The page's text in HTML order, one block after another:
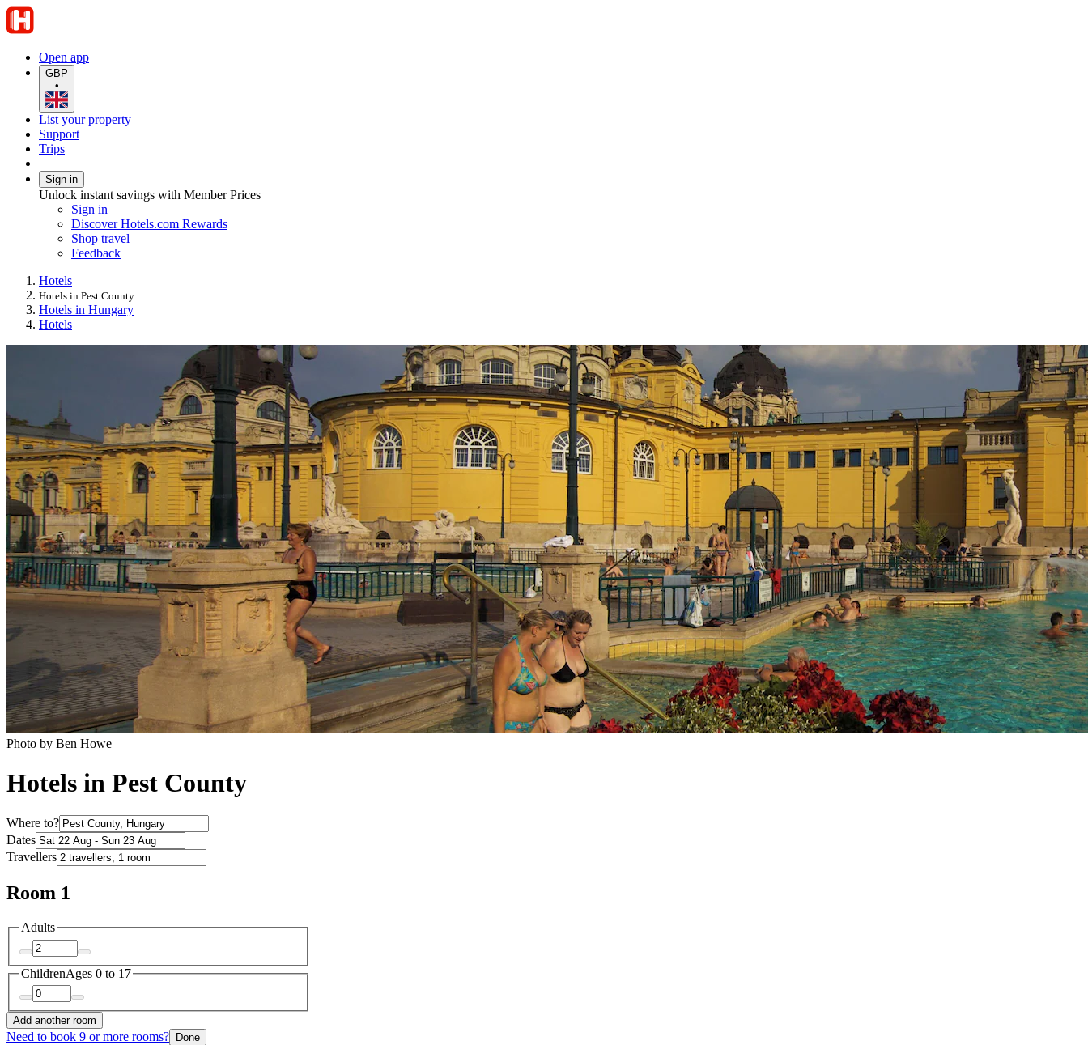
Open app
GBP
•
List your property
Support
Trips
Sign in
Unlock instant savings with Member Prices
Sign in
Discover Hotels.com Rewards
Shop travel
Feedback
Hotels
Hotels in Pest County
Hotels in Hungary
Hotels
Photo by Ben Howe
Hotels in Pest County
Where to?
Dates
Travellers
Room 1
Adults
ChildrenAges 0 to 17
Add another room
Need to book 9 or more rooms? Done